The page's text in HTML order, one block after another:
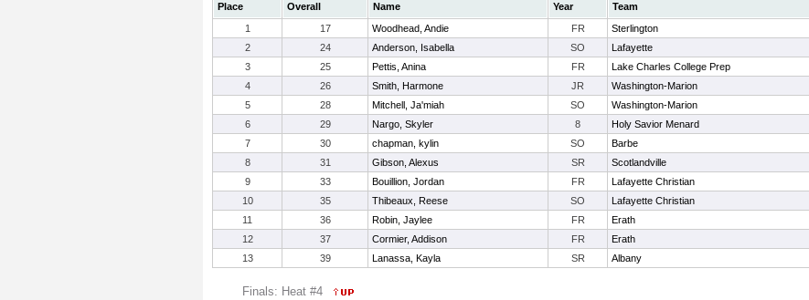
Place Overall Name Year Team
1
17 Woodhead, Andie FR Sterlington
2
24 Anderson, Isabella SO Lafayette
3
25 Pettis, Anina FR Lake Charles College Prep
4
26 Smith, Harmone JR Washington-Marion
5
28 Mitchell, Ja'miah SO Washington-Marion
6
29 Nargo, Skyler 8 Holy Savior Menard
7
30 chapman, kylin SO Barbe
8
31 Gibson, Alexus SR Scotlandville
9
33 Bouillion, Jordan FR Lafayette Christian
10
35 Thibeaux, Reese SO Lafayette Christian
11
36 Robin, Jaylee FR Erath
12
37 Cormier, Addison FR Erath
13
39 Lanassa, Kayla SR Albany
Finals: Heat #4